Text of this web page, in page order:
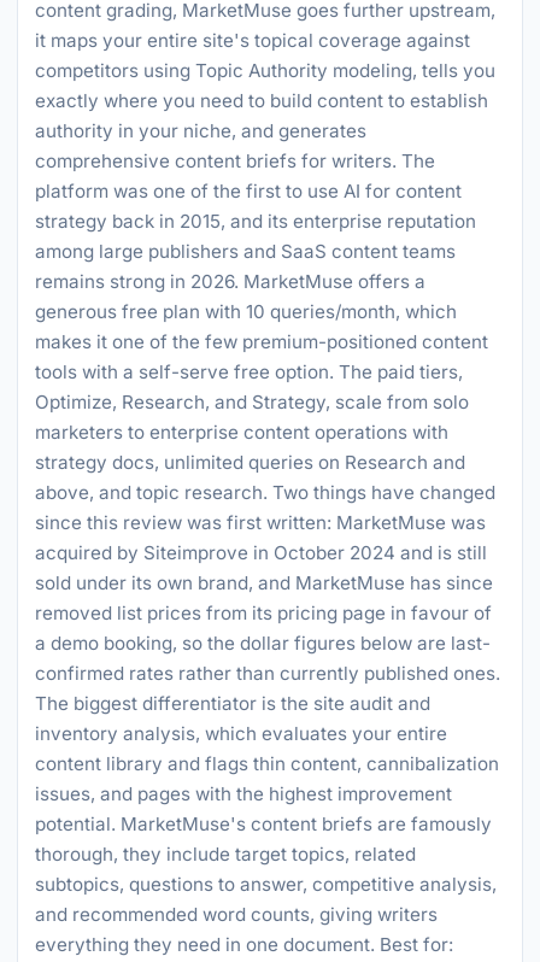
content grading, MarketMuse goes further upstream,
it maps your entire site's topical coverage against
competitors using Topic Authority modeling, tells you
exactly where you need to build content to establish
authority in your niche, and generates
comprehensive content briefs for writers. The
platform was one of the first to use AI for content
strategy back in 2015, and its enterprise reputation
among large publishers and SaaS content teams
remains strong in 2026. MarketMuse offers a
generous free plan with 10 queries/month, which
makes it one of the few premium-positioned content
tools with a self-serve free option. The paid tiers,
Optimize, Research, and Strategy, scale from solo
marketers to enterprise content operations with
strategy docs, unlimited queries on Research and
above, and topic research. Two things have changed
since this review was first written: MarketMuse was
acquired by Siteimprove in October 2024 and is still
sold under its own brand, and MarketMuse has since
removed list prices from its pricing page in favour of
a demo booking, so the dollar figures below are last-
confirmed rates rather than currently published ones.
The biggest differentiator is the site audit and
inventory analysis, which evaluates your entire
content library and flags thin content, cannibalization
issues, and pages with the highest improvement
potential. MarketMuse's content briefs are famously
thorough, they include target topics, related
subtopics, questions to answer, competitive analysis,
and recommended word counts, giving writers
everything they need in one document. Best for: